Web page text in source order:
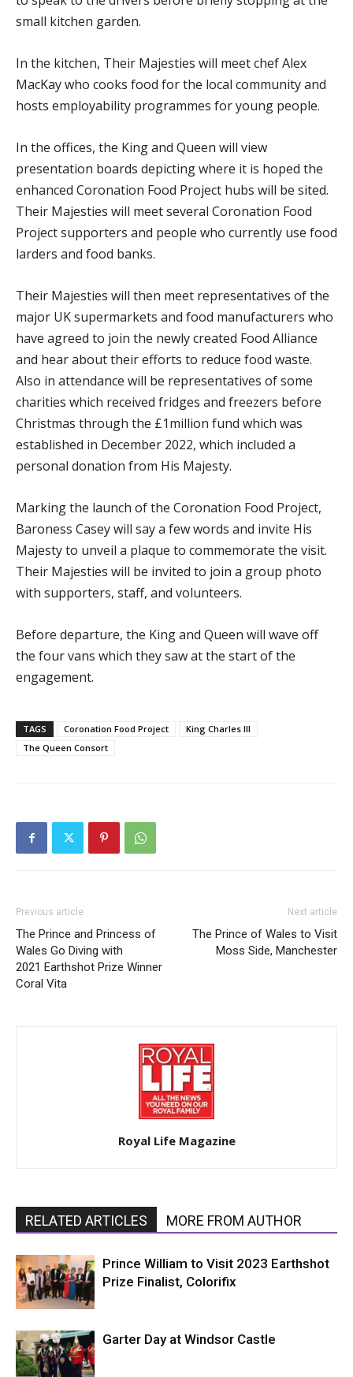
small kitchen garden.
In the kitchen, Their Majesties will meet chef Alex
MacKay who cooks food for the local community and
hosts employability programmes for young people.
In the offices, the King and Queen will view
presentation boards depicting where it is hoped the
enhanced Coronation Food Project hubs will be sited.
Their Majesties will meet several Coronation Food
Project supporters and people who currently use food
larders and food banks.
Their Majesties will then meet representatives of the
major UK supermarkets and food manufacturers who
have agreed to join the newly created Food Alliance
and hear about their efforts to reduce food waste.
Also in attendance will be representatives of some
charities which received fridges and freezers before
Christmas through the £1million fund which was
established in December 2022, which included a
personal donation from His Majesty.
Marking the launch of the Coronation Food Project,
Baroness Casey will say a few words and invite His
Majesty to unveil a plaque to commemorate the visit.
Their Majesties will be invited to join a group photo
with supporters, staff, and volunteers.
Before departure, the King and Queen will wave off
the four vans which they saw at the start of the
engagement.
TAGS Coronation Food Project
King Charles III
The Queen Consort
Previous article
The Prince and Princess of
Wales Go Diving with
2021 Earthshot Prize Winner
Coral Vita
Next article
The Prince of Wales to Visit
Moss Side, Manchester
Royal Life Magazine
RELATED ARTICLES MORE FROM AUTHOR
Prince William to Visit 2023 Earthshot
Prize Finalist, Colorifix
Garter Day at Windsor Castle